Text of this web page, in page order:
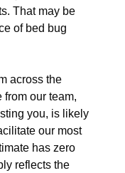
That may be
of bed bug
across the
from our team,
you, is likely
our most
has zero
reflects the